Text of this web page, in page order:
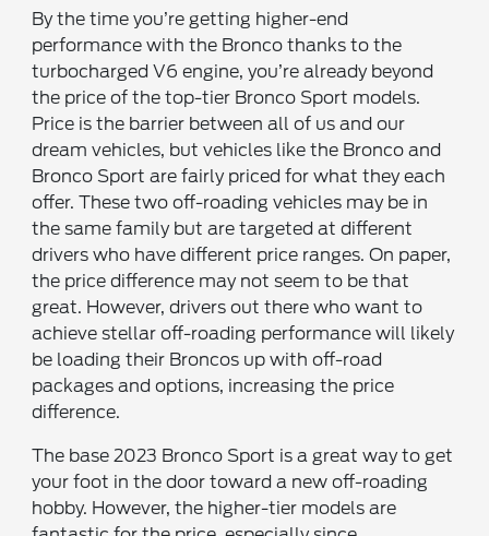
By the time you’re getting higher-end
performance with the Bronco thanks to the
turbocharged V6 engine, you’re already beyond
the price of the top-tier Bronco Sport models.
Price is the barrier between all of us and our
dream vehicles, but vehicles like the Bronco and
Bronco Sport are fairly priced for what they each
offer. These two off-roading vehicles may be in
the same family but are targeted at different
drivers who have different price ranges. On paper,
the price difference may not seem to be that
great. However, drivers out there who want to
achieve stellar off-roading performance will likely
be loading their Broncos up with off-road
packages and options, increasing the price
difference.
The base 2023 Bronco Sport is a great way to get
your foot in the door toward a new off-roading
hobby. However, the higher-tier models are